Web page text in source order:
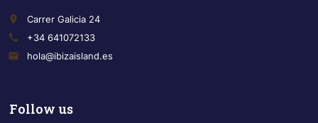
place
Carrer Galicia 24
call
+34 641072133
email
hola@ibizaisland.es
Follow us